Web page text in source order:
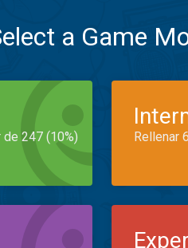
a Game
247 (10%) Rellenar